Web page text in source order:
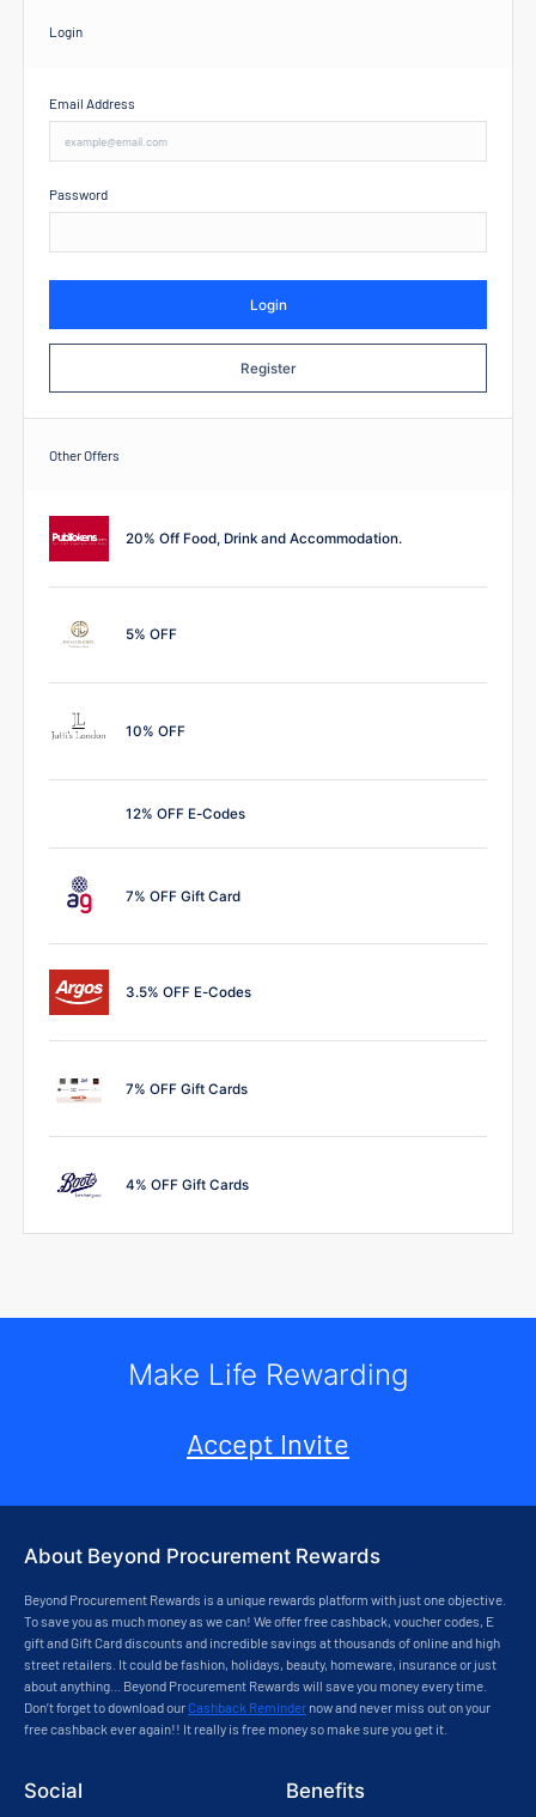
Login
Email Address
Password
Login
Register
Other Offers
20% Off Food, Drink and Accommodation.
5% OFF
10% OFF
12% OFF E-Codes
7% OFF Gift Card
3.5% OFF E-Codes
7% OFF Gift Cards
4% OFF Gift Cards
Make Life Rewarding
Accept Invite
About Beyond Procurement Rewards
Beyond Procurement Rewards is a unique rewards platform with just one objective.
To save you as much money as we can! We offer free cashback, voucher codes, E
gift and Gift Card discounts and incredible savings at thousands of online and high
street retailers. It could be fashion, holidays, beauty, homeware, insurance or just
about anything... Beyond Procurement Rewards will save you money every time.
Don’t forget to download our Cashback Reminder now and never miss out on your
free cashback ever again!! It really is free money so make sure you get it.
Social Benefits